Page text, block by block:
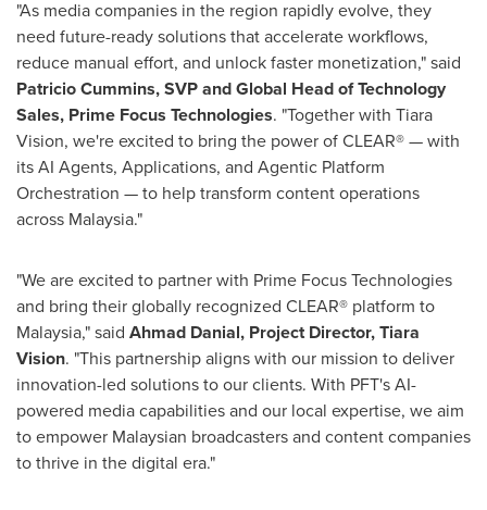
"As media companies in the region rapidly evolve, they
need future-ready solutions that accelerate workflows,
reduce manual effort, and unlock faster monetization," said
Patricio Cummins, SVP and Global Head of Technology
Sales, Prime Focus Technologies. "Together with Tiara
Vision, we're excited to bring the power of CLEAR® — with
its AI Agents, Applications, and Agentic Platform
Orchestration — to help transform content operations
across Malaysia."
"We are excited to partner with Prime Focus Technologies
and bring their globally recognized CLEAR® platform to
Malaysia," said Ahmad Danial, Project Director,Tiara
Vision. "This partnership aligns with our mission to deliver
innovation-led solutions to our clients. With PFT's AI-
powered media capabilities and our local expertise, we aim
to empower Malaysian broadcasters and content companies
to thrive in the digital era."